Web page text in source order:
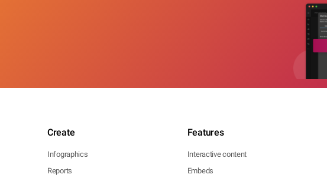
Create
Infographics
Reports
Features
Interactive content
Embeds